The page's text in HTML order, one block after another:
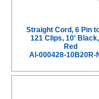
Straight Cord, 6 Pin
121 Clips, 10'
Red
AI-000428-10B20R-